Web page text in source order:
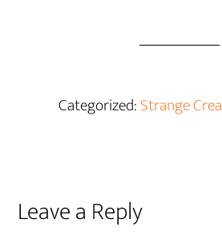
Categorized:Strange
Reader
Leave a Reply